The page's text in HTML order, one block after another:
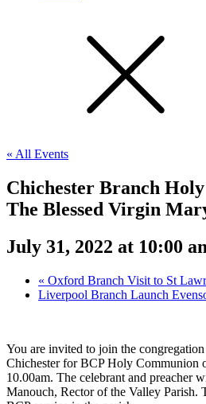
« All Events
Chichester Branch
The Blessed Virgin
July 31, 2022 at 10:00
« Oxford Branch Visit to St
Liverpool Branch Launch
You are invited to join the
Chichester for BCP Holy Communion
10.00am. The celebrant and preacher
Manouch, Rector of the Valley Parish.